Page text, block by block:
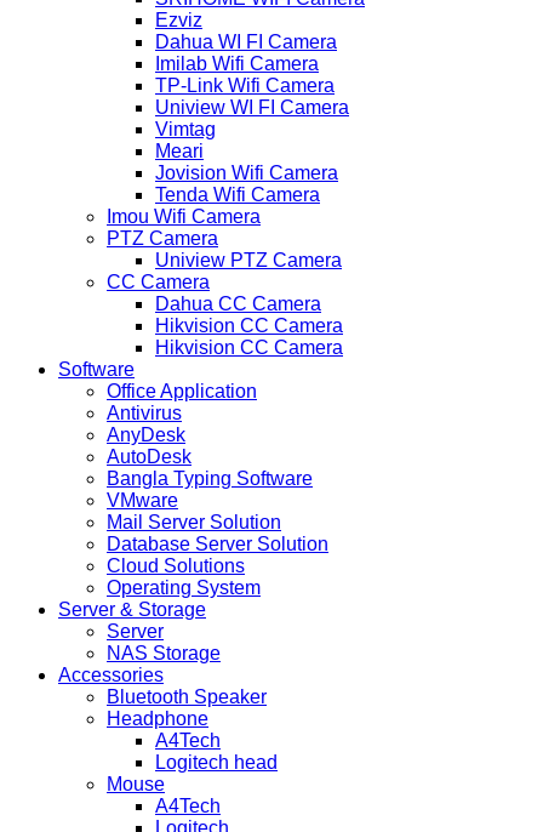
Ezviz
Dahua WI FI Camera
Imilab Wifi Camera
TP-Link Wifi Camera
Uniview WI FI Camera
Vimtag
Meari
Jovision Wifi Camera
Tenda Wifi Camera
Imou Wifi Camera
PTZ Camera
Uniview PTZ Camera
CC Camera
Dahua CC Camera
Hikvision CC Camera
Hikvision CC Camera
Software
Office Application
Antivirus
AnyDesk
AutoDesk
Bangla Typing Software
VMware
Mail Server Solution
Database Server Solution
Cloud Solutions
Operating System
Server & Storage
Server
NAS Storage
Accessories
Bluetooth Speaker
Headphone
A4Tech
Logitech head
Mouse
A4Tech